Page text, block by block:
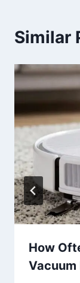
Similar
How
Vacuum